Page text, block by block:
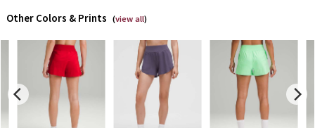
X Roksanda
Team Canada
LA Marathon
Unicorns
Other Colors & Prints (view all)